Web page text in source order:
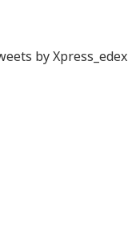
by Xpress_edex